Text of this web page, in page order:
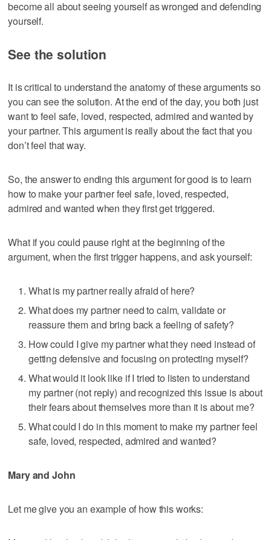
become all about seeing yourself as wronged and defending
yourself.
See the solution
It is critical to understand the anatomy of these arguments so
you can see the solution. At the end of the day, you both just
want to feel safe, loved, respected, admired and wanted by
your partner. This argument is really about the fact that you
don’t feel that way.
So, the answer to ending this argument for good is to learn
how to make your partner feel safe, loved, respected,
admired and wanted when they first get triggered.
What if you could pause right at the beginning of the
argument, when the first trigger happens, and ask yourself:
What is my partner really afraid of here?
What does my partner need to calm, validate or
reassure them and bring back a feeling of safety?
How could I give my partner what they need instead of
getting defensive and focusing on protecting myself?
What would it look like if I tried to listen to understand
my partner (not reply) and recognized this issue is about
their fears about themselves more than it is about me?
What could I do in this moment to make my partner feel
safe, loved, respected, admired and wanted?
Mary and John
Let me give you an example of how this works: